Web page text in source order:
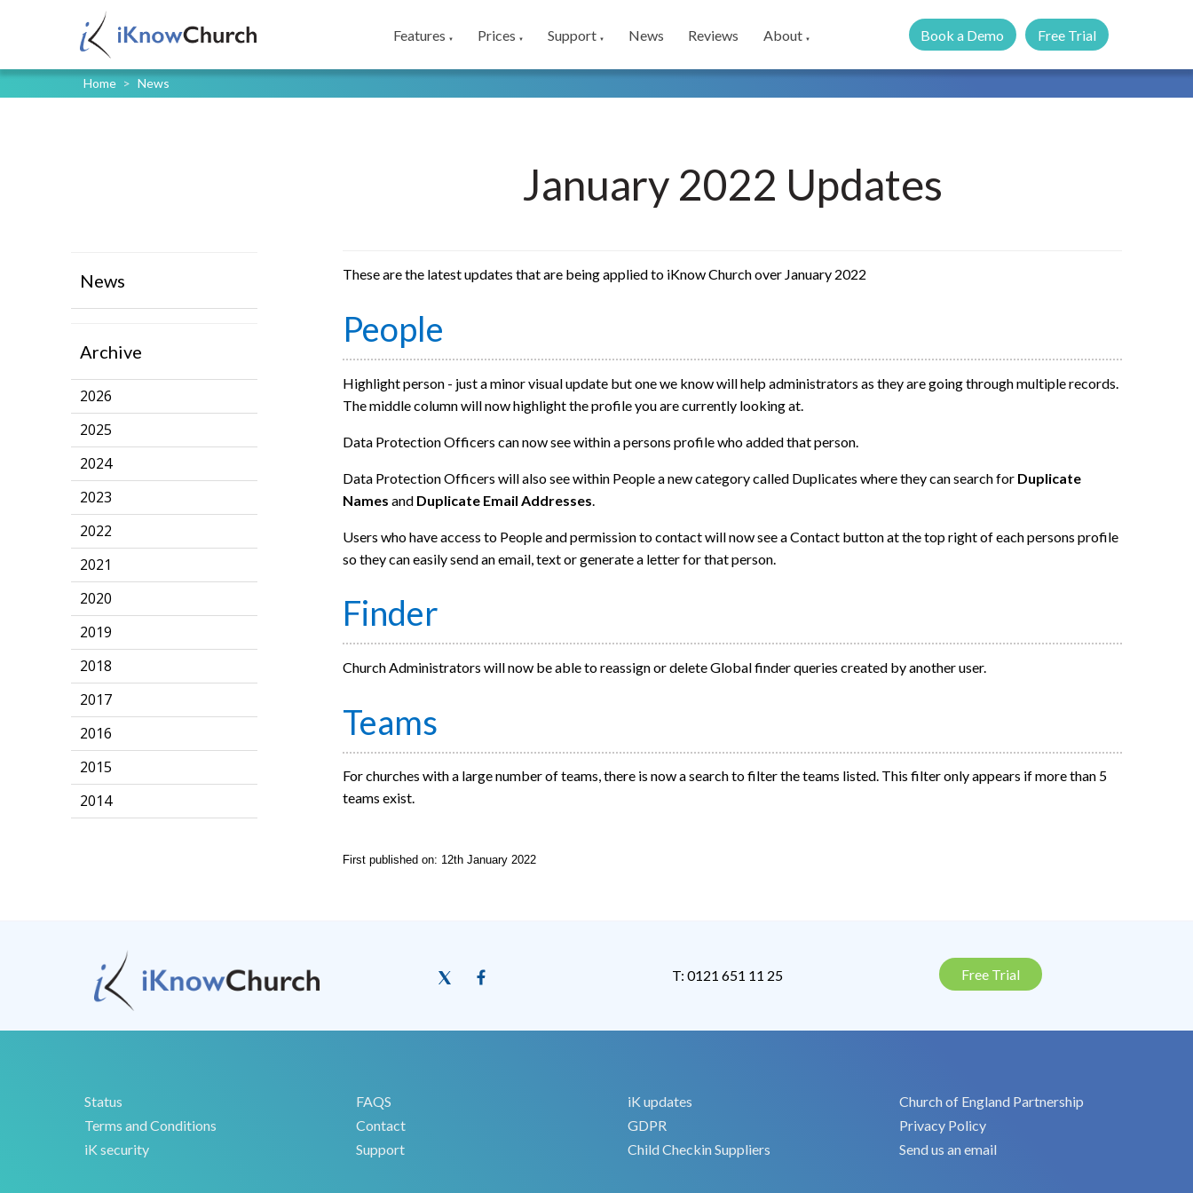
Features ▼ Prices ▼ Support ▼ News Reviews About ▼ Book a Demo Free Trial
Home > News
News
Archive
2026
2025
2024
2023
2022
2021
2020
2019
2018
2017
2016
2015
2014
January 2022 Updates
These are the latest updates that are being applied to iKnow Church over January 2022
People
Highlight person - just a minor visual update but one we know will help administrators as they are going through multiple records.
The middle column will now highlight the profile you are currently looking at.
Data Protection Officers can now see within a persons profile who added that person.
Data Protection Officers will also see within People a new category called Duplicates where they can search for Duplicate
Names and Duplicate Email Addresses
Users who have access to People and permission to contact will now see a Contact button at the top right of each persons profile
so they can easily send an email, text or generate a letter for that person.
Finder
Church Administrators will now be able to reassign or delete Global finder queries created by another user.
Teams
For churches with a large number of teams, there is now a search to filter the teams listed. This filter only appears if more than 5
teams exist.
First published on: 12th January 2022
T: 0121 651 11 25 Free Trial
Status
Terms and Conditions
iK security
FAQS
Contact
Support
iK updates
GDPR
Child Checkin Suppliers
Church of England Partnership
Privacy Policy
Send us an email